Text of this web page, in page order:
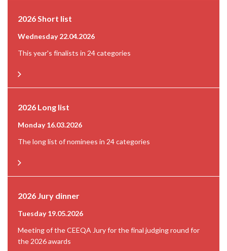
2026 Short list
Wednesday 22.04.2026
This year's finalists in 24 categories
2026 Long list
Monday 16.03.2026
The long list of nominees in 24 categories
2026 Jury dinner
Tuesday 19.05.2026
Meeting of the CEEQA Jury for the final judging round for
the 2026 awards